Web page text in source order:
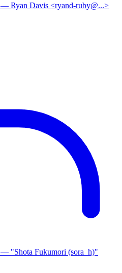
— Ryan Davis <ryand-ruby@...>
— "Shota Fukumori (sora_h)"